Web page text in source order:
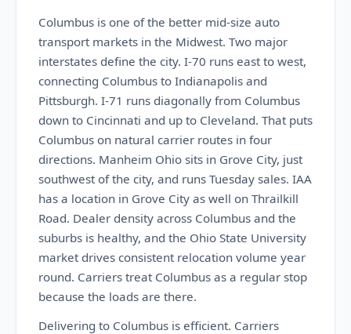
Columbus is one of the better mid-size auto
transport markets in the Midwest. Two major
interstates define the city. I-70 runs east to west,
connecting Columbus to Indianapolis and
Pittsburgh. I-71 runs diagonally from Columbus
down to Cincinnati and up to Cleveland. That puts
Columbus on natural carrier routes in four
directions. Manheim Ohio sits in Grove City, just
southwest of the city, and runs Tuesday sales. IAA
has a location in Grove City as well on Thrailkill
Road. Dealer density across Columbus and the
suburbs is healthy, and the Ohio State University
market drives consistent relocation volume year
round. Carriers treat Columbus as a regular stop
because the loads are there.
Delivering to Columbus is efficient. Carriers